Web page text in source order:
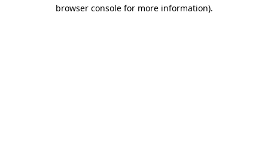
browser console for more information).